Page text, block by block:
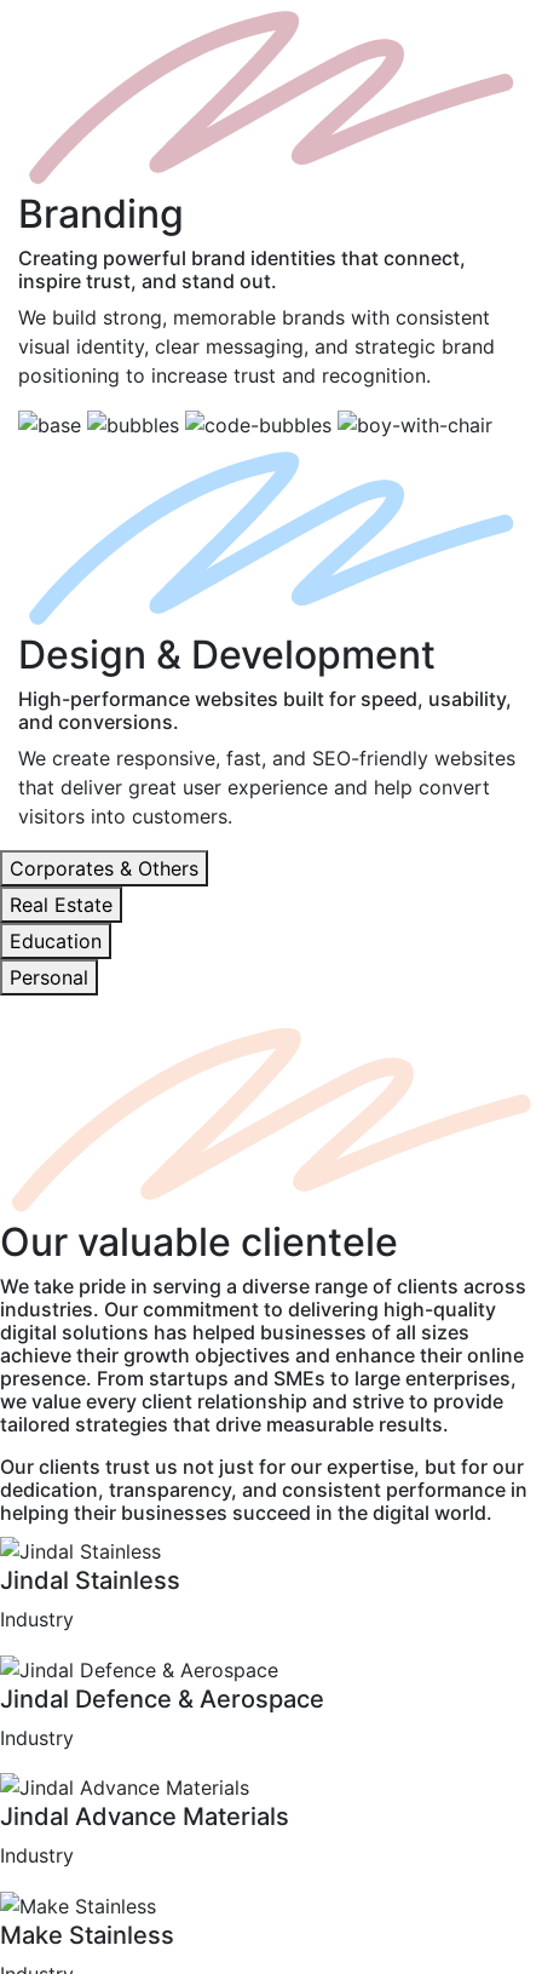
Branding
Creating powerful brand identities that connect,
inspire trust, and stand out.
We build strong, memorable brands with consistent
visual identity, clear messaging, and strategic brand
positioning to increase trust and recognition.
Design & Development
High-performance websites built for speed, usability,
and conversions.
We create responsive, fast, and SEO-friendly websites
that deliver great user experience and help convert
visitors into customers.
Corporates & Others
Real Estate
Education
Personal
Our valuable clientele
We take pride in serving a diverse range of clients across
industries. Our commitment to delivering high-quality
digital solutions has helped businesses of all sizes
achieve their growth objectives and enhance their online
presence. From startups and SMEs to large enterprises,
we value every client relationship and strive to provide
tailored strategies that drive measurable results.
Our clients trust us not just for our expertise, but for our
dedication, transparency, and consistent performance in
helping their businesses succeed in the digital world.
Jindal Stainless
Industry
Jindal Defence & Aerospace
Industry
Jindal Advance Materials
Industry
Make Stainless